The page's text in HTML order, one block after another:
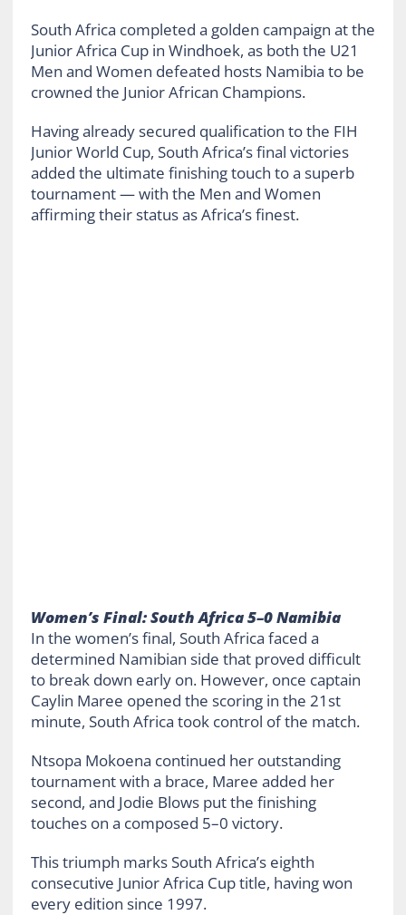
South Africa completed a golden campaign at the
Junior Africa Cup in Windhoek, as both the U21
Men and Women defeated hosts Namibia to be
crowned the Junior African Champions.
Having already secured qualification to the FIH
Junior World Cup, South Africa’s final victories
added the ultimate finishing touch to a superb
tournament — with the Men and Women
affirming their status as Africa’s finest.
Women’s Final: South Africa 5–0 Namibia
In the women’s final, South Africa faced a
determined Namibian side that proved difficult
to break down early on. However, once captain
Caylin Maree opened the scoring in the 21st
minute, South Africa took control of the match.
Ntsopa Mokoena continued her outstanding
tournament with a brace, Maree added her
second, and Jodie Blows put the finishing
touches on a composed 5–0 victory.
This triumph marks South Africa’s eighth
consecutive Junior Africa Cup title, having won
every edition since 1997.